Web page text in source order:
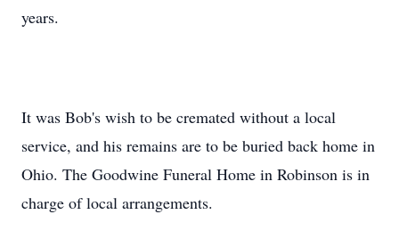
years.
It was Bob's wish to be cremated without a local
service, and his remains are to be buried back home in
Ohio. The Goodwine Funeral Home in Robinson is in
charge of local arrangements.